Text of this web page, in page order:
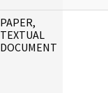
PAPER,
TEXTUAL
DOCUMENT